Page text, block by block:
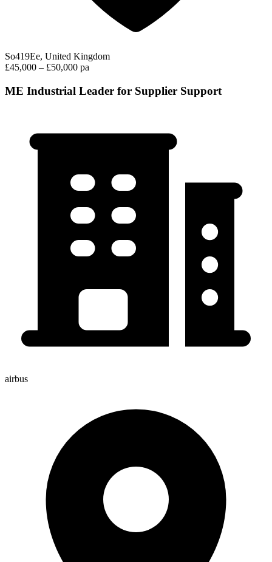
So419Ee, United Kingdom
£45,000 – £50,000 pa
ME Industrial Leader for Supplier Support
airbus